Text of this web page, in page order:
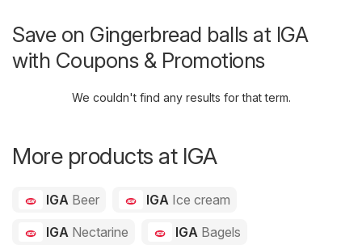
Save on Gingerbread balls at IGA
with Coupons & Promotions
We couldn't find any results for that term.
More products at IGA
IGA Beer IGA Ice cream
IGA Nectarine IGA Bagels